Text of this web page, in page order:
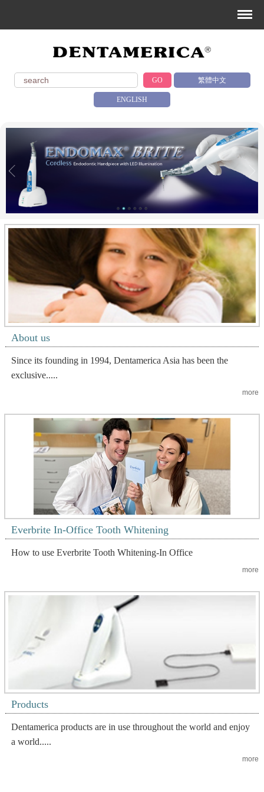
GO 繁體中文
ENGLISH
About us
Since its founding in 1994, Dentamerica Asia has been the
exclusive.....
more
Everbrite In-Office Tooth Whitening
How to use Everbrite Tooth Whitening-In Office
more
Products
Dentamerica products are in use throughout the world and enjoy
a world.....
more